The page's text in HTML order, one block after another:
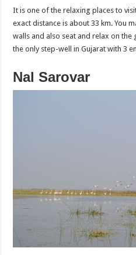
It is one of the relaxing places to
exact distance is about 33 km. You
walls and also seat and relax on
the only step-well in Gujarat with 3
Nal Sarovar